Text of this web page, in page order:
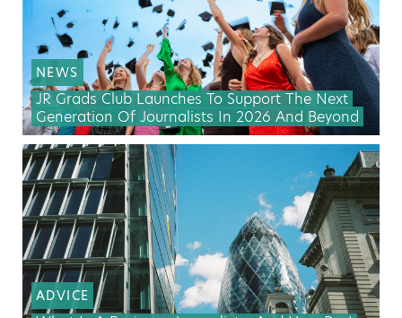
NEWS
JR Grads Club Launches To Support The Next
Generation Of Journalists In 2026 And Beyond
ADVICE